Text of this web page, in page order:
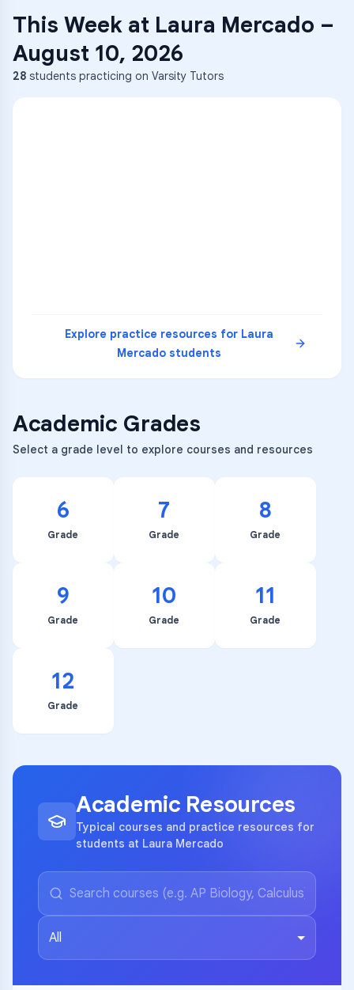
This Week at Laura Mercado –
August 10, 2026
28 students practicing on Varsity Tutors
Explore practice resources for Laura
Mercado students
Academic Grades
Select a grade level to explore courses and resources
6
Grade
7
Grade
8
Grade
9
Grade
10
Grade
11
Grade
12
Grade
Academic Resources
Typical courses and practice resources for
students at Laura Mercado
All